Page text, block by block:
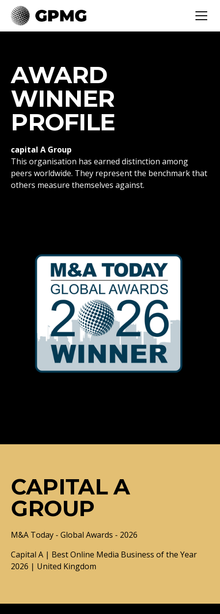
AWARD
WINNER
PROFILE
capital A Group
This organisation has earned distinction among
peers worldwide. They represent the benchmark that
others measure themselves against.
CAPITAL A
GROUP
M&A Today - Global Awards - 2026
Capital A | Best Online Media Business of the Year
2026 | United Kingdom